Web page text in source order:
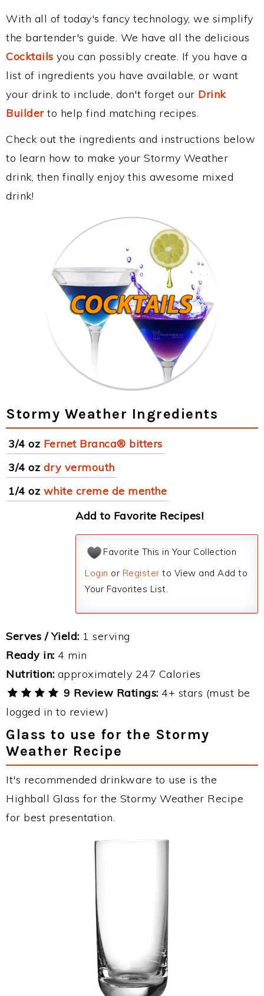
With all of today's fancy technology, we simplify
the bartender's guide. We have all the delicious
Cocktails you can possibly create. If you have a
list of ingredients you have available, or want
your drink to include, don't forget our Drink
Builderto help find matching recipes.
Check out the ingredients and instructions below
to learn how to make your Stormy Weather
drink, then finally enjoy this awesome mixed
drink!
Stormy Weather Ingredients
3/4 oz Fernet Branca® bitters
3/4 oz dry vermouth
1/4 oz white creme de menthe
Add to Favorite Recipes!
Favorite This in Your Collection
Login or Register to View and Add to
Your Favorites List.
Serves / Yield: 1 serving
Ready in: 4 min
Nutrition: approximately 247 Calories
9 Review Ratings: 4+ stars (must be
logged in to review)
Glass to use for the Stormy
Weather Recipe
It's recommended drinkware to use is the
Highball Glass for the Stormy Weather Recipe
for best presentation.